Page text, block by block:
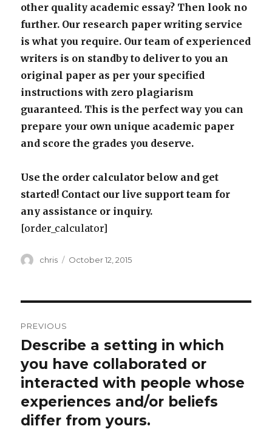
other quality academic essay? Then look no
further. Our research paper writing service
is what you require. Our team of experienced
writers is on standby to deliver to you an
original paper as per your specified
instructions with zero plagiarism
guaranteed. This is the perfect way you can
prepare your own unique academic paper
and score the grades you deserve.
Use the order calculator below and get
started! Contact our live support team for
any assistance or inquiry.
[order_calculator]
Author
chris
Posted
October 12, 2015
navigation
PREVIOUS
Previous
post:
Describe a setting in which
you have collaborated or
interacted with people whose
experiences and/or beliefs
differ from yours.